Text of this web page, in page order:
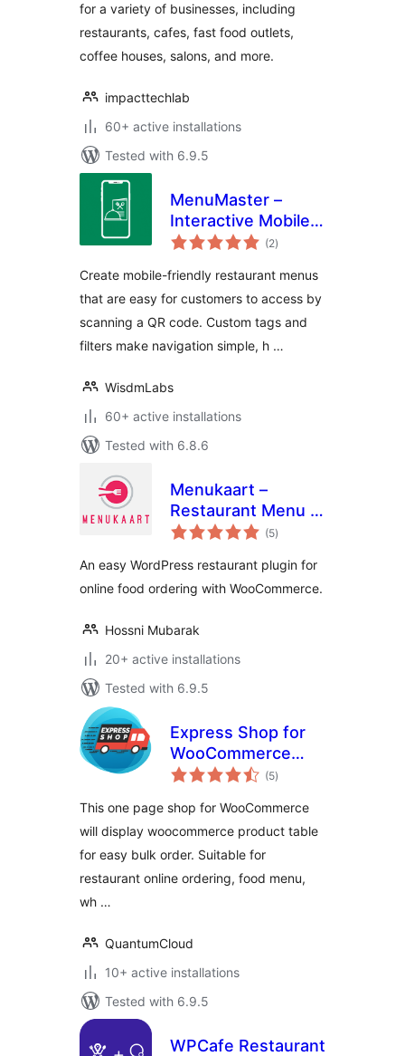
for a variety of businesses, including
restaurants, cafes, fast food outlets,
coffee houses, salons, and more.
impacttechlab
60+ active installations
Tested with 6.9.5
MenuMaster –
Interactive Mobile-
First Restaurant
WooCommerce
(2total
ratings
)
Create mobile-friendly restaurant menus
that are easy for customers to access by
scanning a QR code. Custom tags and
filters make navigation simple, h …
WisdmLabs
60+ active installations
Tested with 6.8.6
Menukaart –
Restaurant Menu &
Online Ordering
WooCommerce
(5total
ratings
)
An easy WordPress restaurant plugin for
online food ordering with WooCommerce.
Hossni Mubarak
20+ active installations
Tested with 6.9.5
Express Shop for
WooCommerce
Product Table
(5total
ratings
)
This one page shop for WooCommerce
will display woocommerce product table
for easy bulk order. Suitable for
restaurant online ordering, food menu,
wh …
QuantumCloud
10+ active installations
Tested with 6.9.5
WPCafe Restaurant